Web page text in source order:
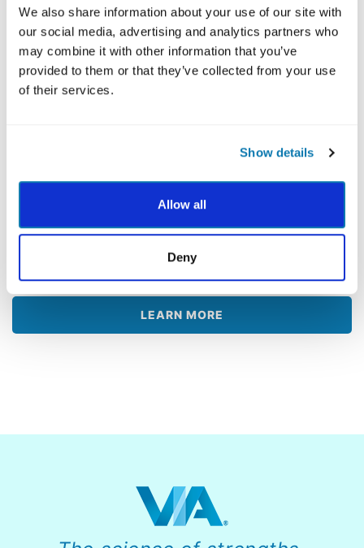
We also share information about your use of our site with
our social media, advertising and analytics partners who
may combine it with other information that you’ve
provided to them or that they’ve collected from your use
of their services.
Show details
Allow all
Deny
Dive Deeper with a VIA Report
After you complete the VIA Survey, learn how to
activate your character strengths to improve
relationships, boost confidence, manage
challenges and live a happier life with a
personalized VIA Report.
LEARN MORE